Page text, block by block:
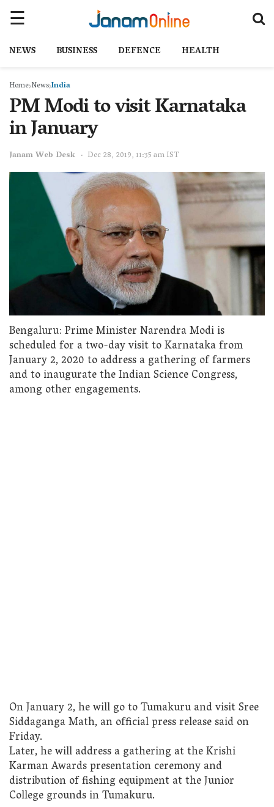
NEWS BUSINESS DEFENCE HEALTH
Home NewsIndia
PM Modi to visit Karnataka
in January
Janam Web Desk Dec 28, 2019, 11:35 am IST
Bengaluru: Prime Minister Narendra Modi is
scheduled for a two-day visit to Karnataka from
January 2, 2020 to address a gathering of farmers
and to inaugurate the Indian Science Congress,
among other engagements.
On January 2, he will go to Tumakuru and visit Sree
Siddaganga Math, an official press release said on
Friday.
Later, he will address a gathering at the Krishi
Karman Awards presentation ceremony and
distribution of fishing equipment at the Junior
College grounds in Tumakuru.